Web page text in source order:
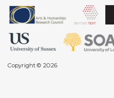
Copyright © 2026